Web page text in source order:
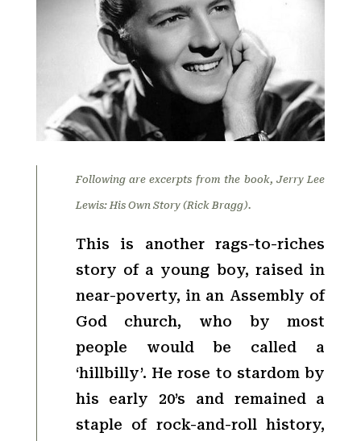
Following are excerpts from the book, Jerry Lee
Lewis: His Own Story (Rick Bragg).
This is another rags-to-riches
story of a young boy, raised in
near-poverty, in an Assembly of
God church, who by most
people would be called a
‘hillbilly’. He rose to stardom by
his early 20’s and remained a
staple of rock-and-roll history,